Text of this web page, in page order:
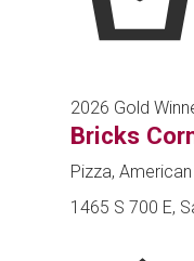
2026 Gold
Bricks
Pizza, American
1465 S 700 E,